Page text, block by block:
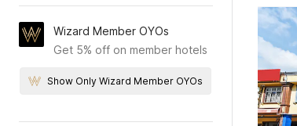
Wizard Member OYOs
Get 5% off on member hotels
Show Only Wizard Member OYOs